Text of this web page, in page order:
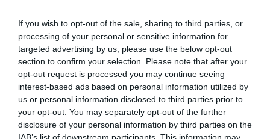
If you wish to opt-out of the sale, sharing to third parties, or
processing of your personal or sensitive information for
targeted advertising by us, please use the below opt-out
section to confirm your selection. Please note that after your
opt-out request is processed you may continue seeing
interest-based ads based on personal information utilized by
us or personal information disclosed to third parties prior to
your opt-out. You may separately opt-out of the further
disclosure of your personal information by third parties on the
IAB’s list of downstream participants. This information may
our system to meet The Kennel Club Health Standard.
Please contact the owner to confirm if it has been
obtained.
BVA/KC/ISDS Eye Scheme
Unaffected
Test performed on 21 October 1991; aged 4 years, 11 months